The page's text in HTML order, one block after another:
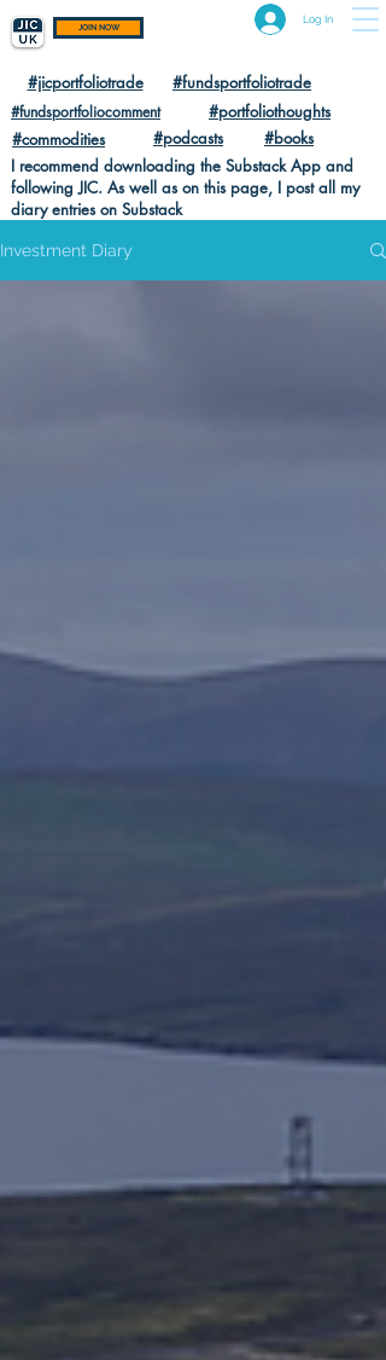
JOIN NOW
Log In
#jicportfoliotrade #fundsportfoliotrade
#fundsportfoliocomment
#portfoliothoughts
#commodities
#podcasts
#books
I recommend downloading the Substack App and
following JIC. As well as on this page, I post all my
diary entries on Substack
Investment Diary